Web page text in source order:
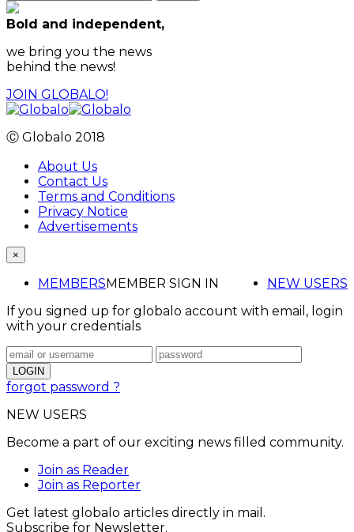
Bold and independent,
we bring you the news
behind the news!
JOIN GLOBALO!
Ⓒ Globalo 2018
About Us
Contact Us
Terms and Conditions
Privacy Notice
Advertisements
×
MEMBERS NEW USERS
MEMBER SIGN IN
If you signed up for globalo account with email, login
with your credentials
forgot password ?
NEW USERS
Become a part of our exciting news filled community.
Join as Reader
Join as Reporter
Get latest globalo articles directly in mail.
Subscribe for Newsletter.